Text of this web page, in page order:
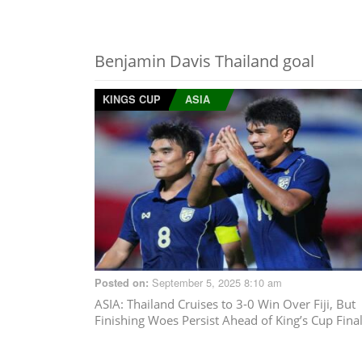
Benjamin Davis Thailand goal
KINGS CUP ASIA
Posted on: September 5, 2025 8:10 am
ASIA: Thailand Cruises to 3-0 Win Over Fiji, But
Finishing Woes Persist Ahead of King’s Cup Final